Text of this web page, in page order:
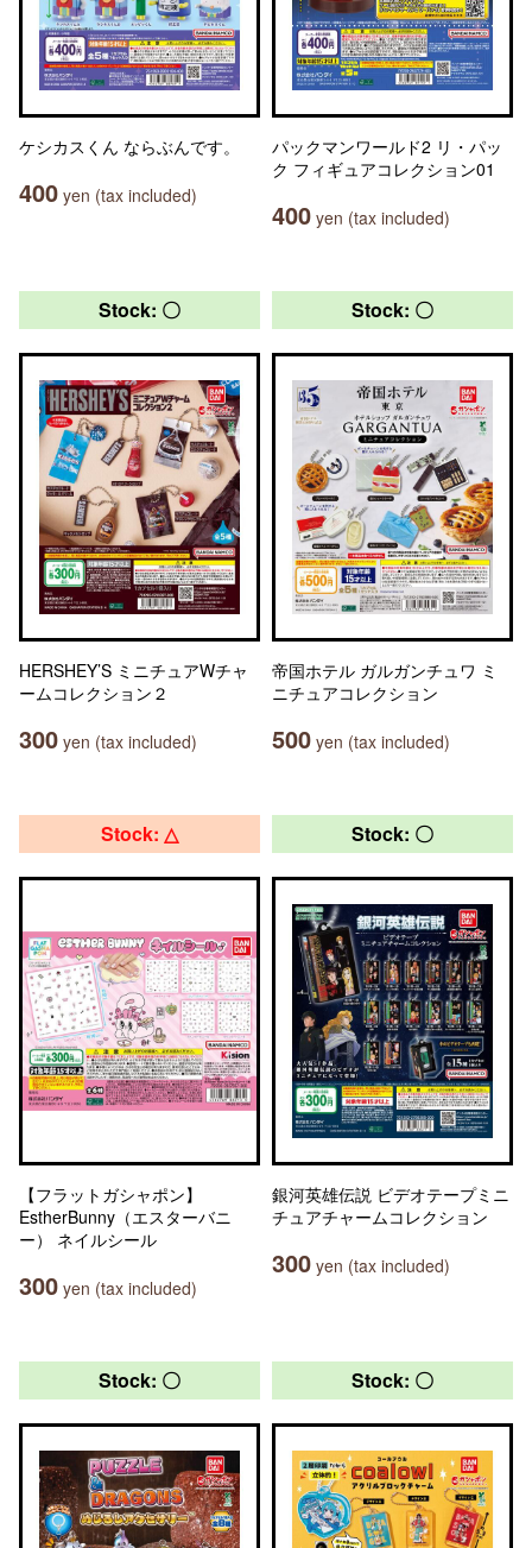
ケシカスくん ならぶんです。
400 yen (tax included)
パックマンワールド2 リ・パッ
ク フィギュアコレクション01
400 yen (tax included)
Stock: 〇
HERSHEY’S ミニチュアWチャ
ームコレクション２
300 yen (tax included)
Stock: 〇
帝国ホテル ガルガンチュワ ミ
ニチュアコレクション
500 yen (tax included)
Stock: △
【フラットガシャポン】
EstherBunny（エスターバニ
ー） ネイルシール
300 yen (tax included)
Stock: 〇
銀河英雄伝説 ビデオテープミニ
チュアチャームコレクション
300 yen (tax included)
Stock: 〇 Stock: 〇